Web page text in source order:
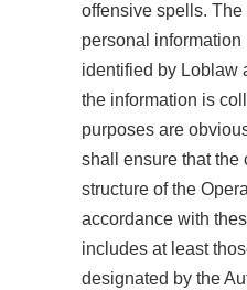
offensive spells.
personal
identified by Loblaw
the information is
purposes are
shall ensure that the
structure of the
accordance with
includes at least
designated by the